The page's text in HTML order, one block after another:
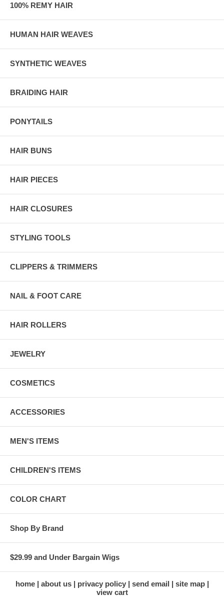
100% REMY HAIR
HUMAN HAIR WEAVES
SYNTHETIC WEAVES
BRAIDING HAIR
PONYTAILS
HAIR BUNS
HAIR PIECES
HAIR CLOSURES
STYLING TOOLS
CLIPPERS & TRIMMERS
NAIL & FOOT CARE
HAIR ROLLERS
JEWELRY
COSMETICS
ACCESSORIES
MEN'S ITEMS
CHILDREN'S ITEMS
COLOR CHART
Shop By Brand
$29.99 and Under Bargain Wigs
home about us privacy policy send email
site map
view cart